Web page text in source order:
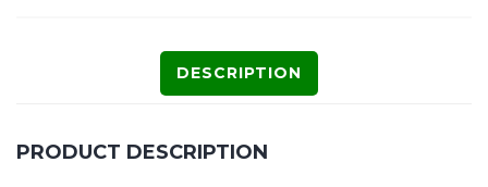
DESCRIPTION
PRODUCT DESCRIPTION